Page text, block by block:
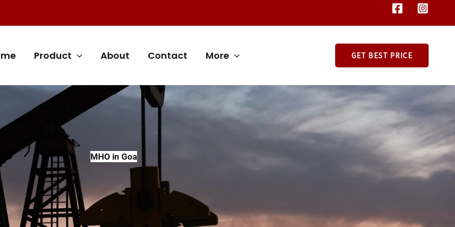
Product About Contact More GET BEST PRICE
MHO in Goa